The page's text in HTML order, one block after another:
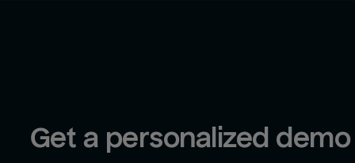
Get a personalized demo